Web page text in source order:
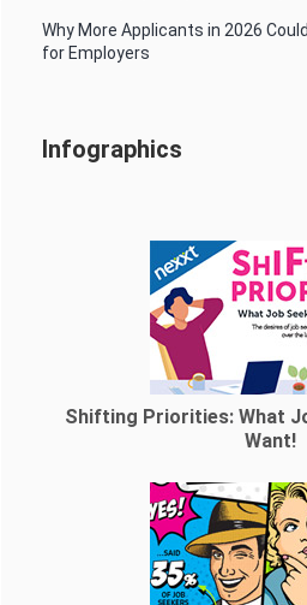
Why More Applicants in 2026
for Employers
Infographics
Shifting Priorities: What
Want!